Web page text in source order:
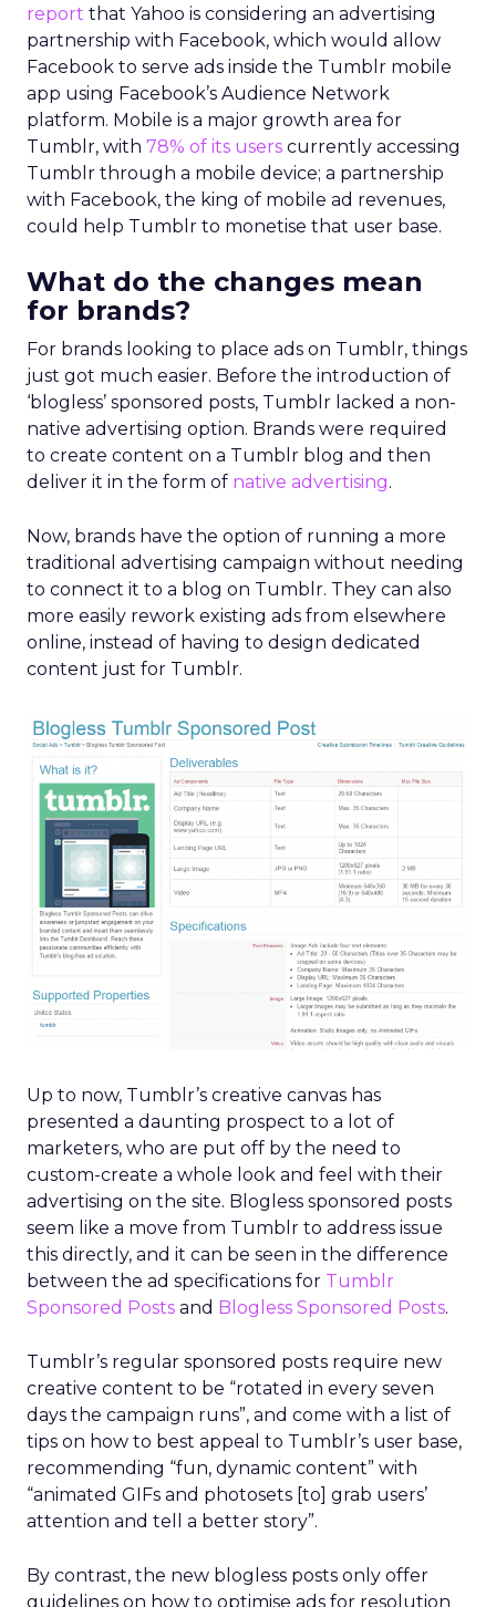
report that Yahoo is considering an advertising
partnership with Facebook, which would allow
Facebook to serve ads inside the Tumblr mobile
app using Facebook’s Audience Network
platform. Mobile is a major growth area for
Tumblr, with 78% of its users currently accessing
Tumblr through a mobile device; a partnership
with Facebook, the king of mobile ad revenues,
could help Tumblr to monetise that user base.
What do the changes mean
for brands?
For brands looking to place ads on Tumblr, things
just got much easier. Before the introduction of
‘blogless’ sponsored posts, Tumblr lacked a non-
native advertising option. Brands were required
to create content on a Tumblr blog and then
deliver it in the form of native advertising.
Now, brands have the option of running a more
traditional advertising campaign without needing
to connect it to a blog on Tumblr. They can also
more easily rework existing ads from elsewhere
online, instead of having to design dedicated
content just for Tumblr.
Up to now, Tumblr’s creative canvas has
presented a daunting prospect to a lot of
marketers, who are put off by the need to
custom-create a whole look and feel with their
advertising on the site. Blogless sponsored posts
seem like a move from Tumblr to address issue
this directly, and it can be seen in the difference
between the ad specifications for Tumblr
Sponsored Posts and Blogless Sponsored Posts.
Tumblr’s regular sponsored posts require new
creative content to be “rotated in every seven
days the campaign runs”, and come with a list of
tips on how to best appeal to Tumblr’s user base,
recommending “fun, dynamic content” with
“animated GIFs and photosets [to] grab users’
attention and tell a better story”.
By contrast, the new blogless posts only offer
guidelines on how to optimise ads for resolution